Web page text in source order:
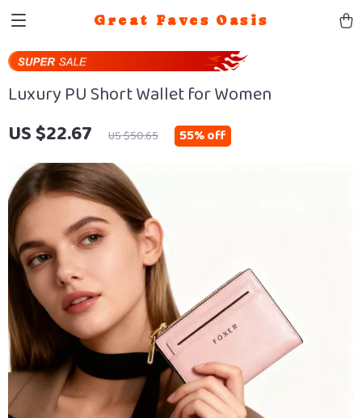
Great Faves Oasis
Luxury PU Short Wallet for Women
US $22.67 US $50.65 55%off